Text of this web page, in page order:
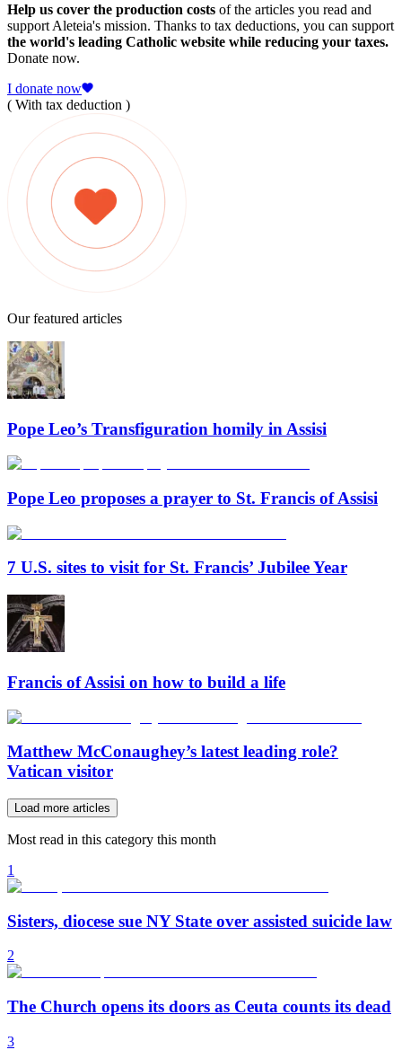
Help us cover the production costs of the articles you read and
support Aleteia's mission. Thanks to tax deductions, you can support
the world's leading Catholic website while reducing your taxes.
Donate now.
I donate now
( With tax deduction )
Our featured articles
Pope Leo’s Transfiguration homily in Assisi
Pope Leo proposes a prayer to St. Francis of Assisi
7 U.S. sites to visit for St. Francis’ Jubilee Year
Francis of Assisi on how to build a life
Matthew McConaughey’s latest leading role?
Vatican visitor
Load more articles
Most read in this category this month
1
Sisters, diocese sue NY State over assisted suicide law
2
The Church opens its doors as Ceuta counts its dead
3